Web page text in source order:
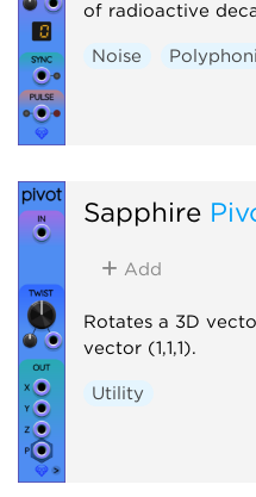
of radioactive
Noise
Sapphire
Add
Rotates a 3D
vector (1,1,1).
Utility